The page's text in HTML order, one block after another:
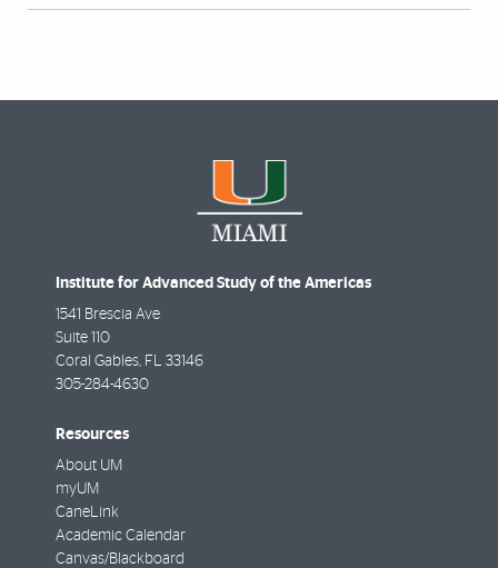
Institute for Advanced Study of the Americas
1541 Brescia Ave
Suite 110
Coral Gables, FL 33146
305-284-4630
Resources
About UM
myUM
CaneLink
Academic Calendar
Canvas/Blackboard